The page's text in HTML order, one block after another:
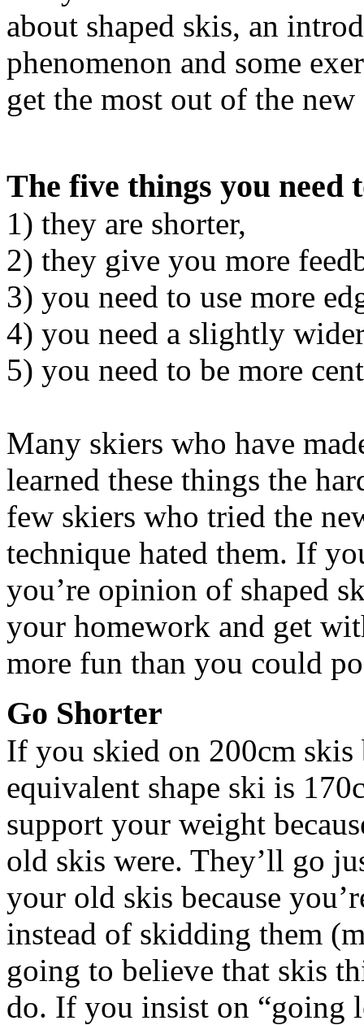
about shaped skis, an
phenomenon and some
get the most out of the new
The five things you need
1) they are shorter,
2) they give you more
3) you need to use more
4) you need a slightly
5) you need to be more
Many skiers who have
learned these things the
few skiers who tried the
technique hated them. If
you’re opinion of shaped
your homework and get
more fun than you could
Go Shorter
If you skied on 200cm
equivalent shape ski is
support your weight
old skis were. They’ll go
your old skis because
instead of skidding them
going to believe that skis
do. If you insist on “going